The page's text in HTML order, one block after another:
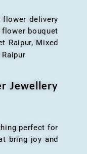
flower delivery
flower bouquet
Raipur, Mixed
Jewellery
perfect for
bring joy and